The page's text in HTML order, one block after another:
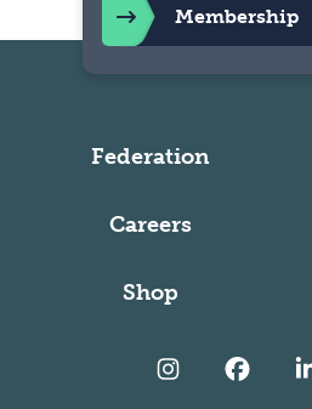
Federation
Careers
Shop
Membership